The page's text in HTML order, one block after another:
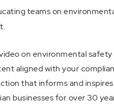
teams on
on environmental
aligned with your
that informs and inspires
businesses for over 30